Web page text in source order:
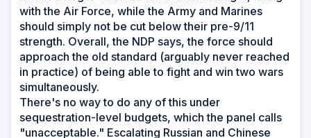
with the Air Force, while the Army and Marines
should simply not be cut below their pre-9/11
strength. Overall, the NDP says, the force should
approach the old standard (arguably never reached
in practice) of being able to fight and win two wars
simultaneously.
There's no way to do any of this under
sequestration-level budgets, which the panel calls
"unacceptable." Escalating Russian and Chinese